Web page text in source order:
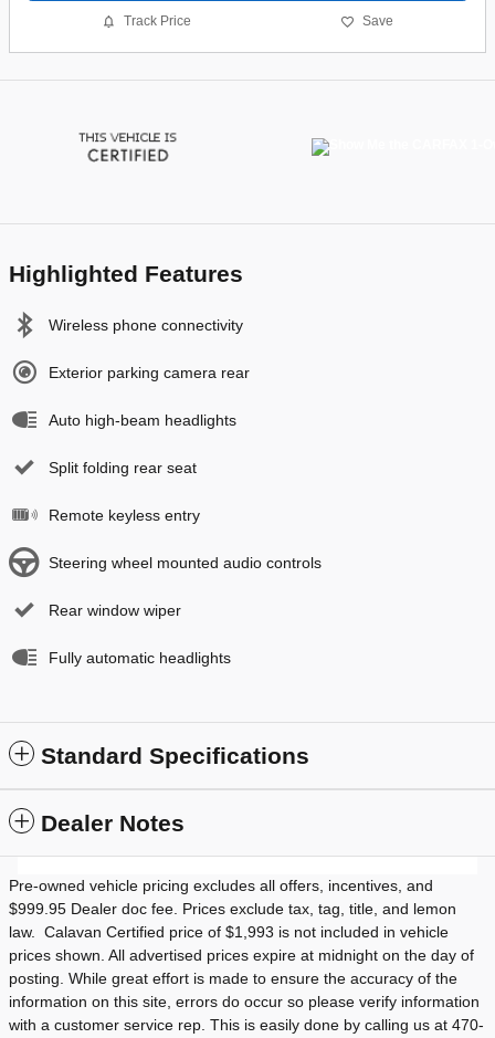
Track Price Save
Highlighted Features
Wireless phone connectivity
Exterior parking camera rear
Auto high-beam headlights
Split folding rear seat
Remote keyless entry
Steering wheel mounted audio controls
Rear window wiper
Fully automatic headlights
Standard Specifications
Dealer Notes
Pre-owned vehicle pricing excludes all offers, incentives, and
$999.95 Dealer doc fee. Prices exclude tax, tag, title, and lemon
law. Calavan Certified price of $1,993 is not included in vehicle
prices shown. All advertised prices expire at midnight on the day of
posting. While great effort is made to ensure the accuracy of the
information on this site, errors do occur so please verify information
with a customer service rep. This is easily done by calling us at 470-